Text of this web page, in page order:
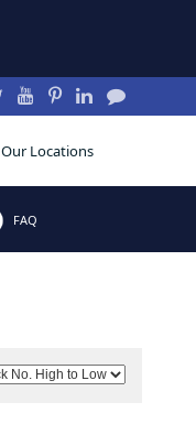
Our Locations
FAQ